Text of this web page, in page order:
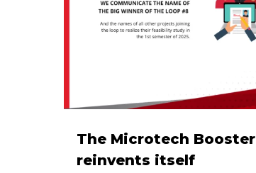
The Microtech Booster
reinvents itself